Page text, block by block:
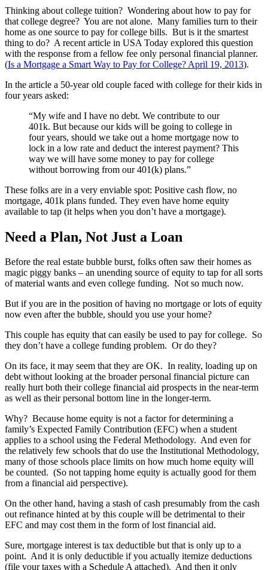
Thinking about college tuition? Wondering about how to pay for
that college degree? You are not alone. Many families turn to their
home as one source to pay for college bills. But is it the smartest
thing to do? A recent article in USA Today explored this question
with the response from a fellow fee only personal financial planner.
(Is a Mortgage a Smart Way to Pay for College? April 19, 2013).
In the article a 50-year old couple faced with college for their kids in
four years asked:
“My wife and I have no debt. We contribute to our
401k. But because our kids will be going to college in
four years, should we take out a home mortgage now to
lock in a low rate and deduct the interest payment? This
way we will have some money to pay for college
without borrowing from our 401(k) plans.”
These folks are in a very enviable spot: Positive cash flow, no
mortgage, 401k plans funded. They even have home equity
available to tap (it helps when you don’t have a mortgage).
Need a Plan, Not Just a Loan
Before the real estate bubble burst, folks often saw their homes as
magic piggy banks – an unending source of equity to tap for all sorts
of material wants and even college funding. Not so much now.
But if you are in the position of having no mortgage or lots of equity
now even after the bubble, should you use your home?
This couple has equity that can easily be used to pay for college. So
they don’t have a college funding problem. Or do they?
On its face, it may seem that they are OK. In reality, loading up on
debt without looking at the broader personal financial picture can
really hurt both their college financial aid prospects in the near-term
as well as their personal bottom line in the longer-term.
Why? Because home equity is not a factor for determining a
family’s Expected Family Contribution (EFC) when a student
applies to a school using the Federal Methodology. And even for
the relatively few schools that do use the Institutional Methodology,
many of those schools place limits on how much home equity will
be counted. (So not tapping home equity is actually good for them
from a financial aid perspective).
On the other hand, having a stash of cash presumably from the cash
out refinance hinted at by this couple will be detrimental to their
EFC and may cost them in the form of lost financial aid.
Sure, mortgage interest is tax deductible but that is only up to a
point. And it is only deductible if you actually itemize deductions
(file your taxes with a Schedule A attached). And then it only